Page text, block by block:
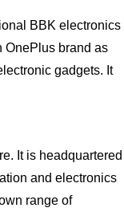
BBK electronics
OnePlus brand as
gadgets. It
It is headquartered
and electronics
range of